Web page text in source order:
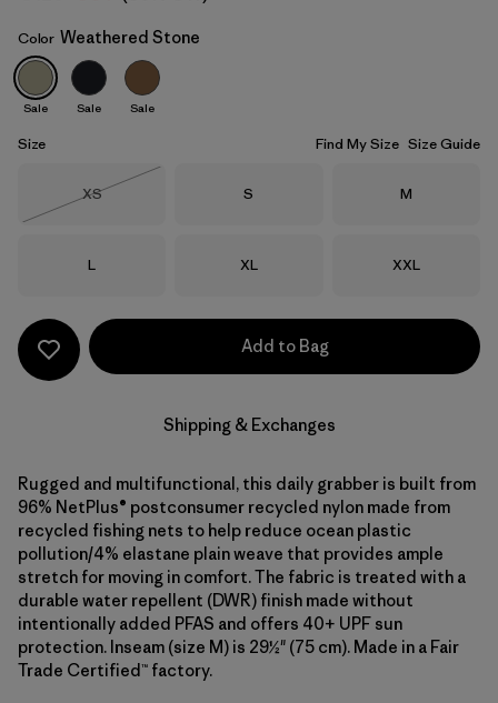
Weathered Stone
Color Weathered Stone
Sale Sale Sale
Size Find My Size Size Guide
Size
XS
Size
S Size
M
Size
L Size
XL Size
XXL
Add to Bag
Shipping & Exchanges
Rugged and multifunctional, this daily grabber is built from
96% NetPlus® postconsumer recycled nylon made from
recycled fishing nets to help reduce ocean plastic
pollution/4% elastane plain weave that provides ample
stretch for moving in comfort. The fabric is treated with a
durable water repellent (DWR) finish made without
intentionally added PFAS and offers 40+ UPF sun
protection. Inseam (size M) is 29½" (75 cm). Made in a Fair
Trade Certified™ factory.